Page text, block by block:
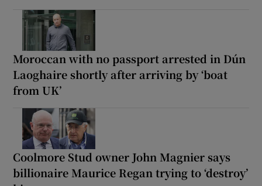
Moroccan with no passport arrested in Dún
Laoghaire shortly after arriving by ‘boat
from UK’
Coolmore Stud owner John Magnier says
billionaire Maurice Regan trying to ‘destroy’